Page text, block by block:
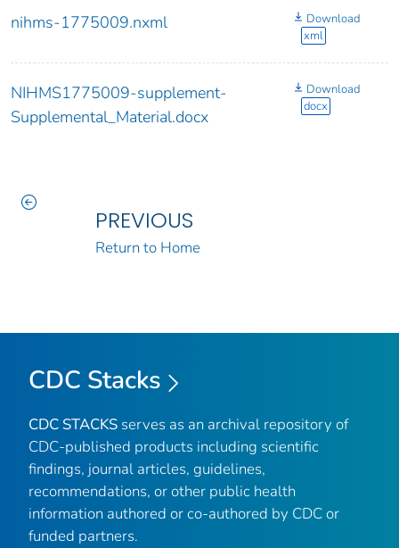
nihms-1775009.nxml
Download
xml
NIHMS1775009-supplement-
Supplemental_Material.docx
Download
docx
PREVIOUS
Return to Home
CDC Stacks
CDC STACKS serves as an archival repository of
CDC-published products including scientific
findings, journal articles, guidelines,
recommendations, or other public health
information authored or co-authored by CDC or
funded partners.